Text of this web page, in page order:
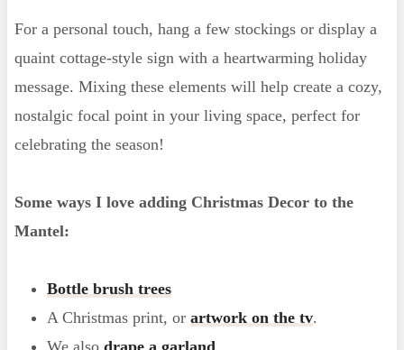
For a personal touch, hang a few stockings or display a
quaint cottage-style sign with a heartwarming holiday
message. Mixing these elements will help create a cozy,
nostalgic focal point in your living space, perfect for
celebrating the season!
Some ways I love adding Christmas Decor to the
Mantel:
Bottle brush trees
A Christmas print, or artwork on the tv.